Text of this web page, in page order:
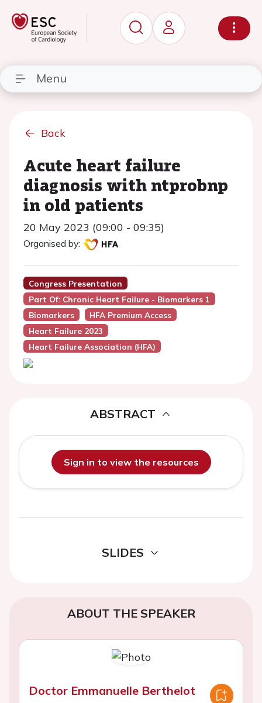
Menu
Back
Acute heart failure
diagnosis with ntprobnp
in old patients
20 May 2023 (09:00 - 09:35)
Organised by:
Congress Presentation
Part Of: Chronic Heart Failure - Biomarkers 1
Biomarkers
HFA Premium Access
Heart Failure 2023
Heart Failure Association (HFA)
ABSTRACT
Sign in to view the resources
SLIDES
ABOUT THE SPEAKER
Doctor Emmanuelle Berthelot